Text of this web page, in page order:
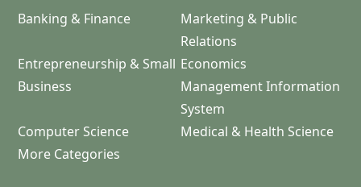
Banking & Finance
Marketing & Public
Relations
Entrepreneurship & Small
Business
Economics
Management Information
System
Computer Science
Medical & Health Science
More Categories